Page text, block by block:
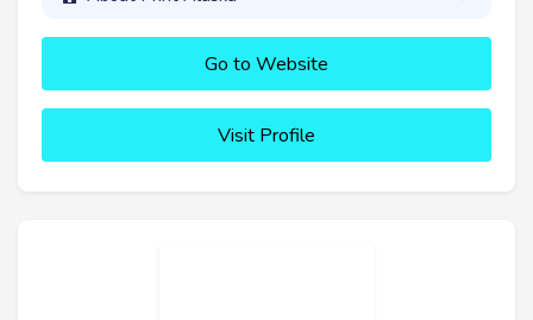
Go to Website
Visit Profile